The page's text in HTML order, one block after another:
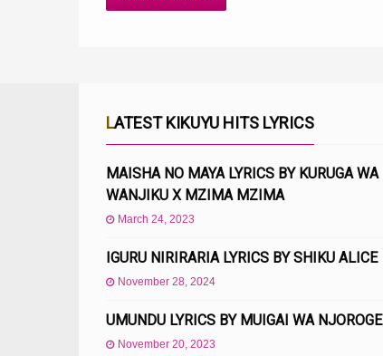
LATEST KIKUYU HITS LYRICS
MAISHA NO MAYA LYRICS BY KURUGA WA
WANJIKU X MZIMA MZIMA
March 24, 2023
IGURU NIRIRARIA LYRICS BY SHIKU ALICE
November 28, 2024
UMUNDU LYRICS BY MUIGAI WA NJOROGE
November 20, 2023